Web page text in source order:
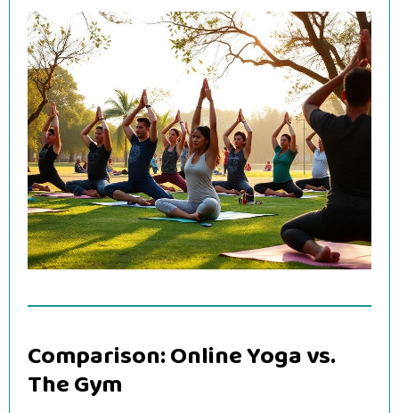
Comparison: Online Yoga vs.
The Gym